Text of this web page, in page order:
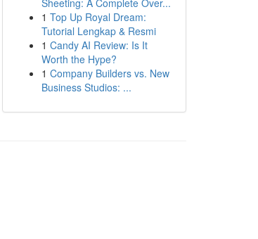
Sheeting: A Complete Over...
1 Top Up Royal Dream:
Tutorial Lengkap & Resmi
1 Candy AI Review: Is It
Worth the Hype?
1 Company Builders vs. New
Business Studios: ...